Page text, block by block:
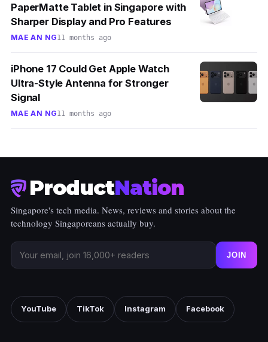
PaperMatte Tablet in Singapore with
Sharper Display and Pro Features
MAE AN NG11 months ago
iPhone 17 Could Get Apple Watch
Ultra-Style Antenna for Stronger
Signal
MAE AN NG11 months ago
ProductNation
Singapore's tech media. News, reviews and stories about the
technology Singaporeans actually buy.
JOIN
YouTube TikTok Instagram Facebook